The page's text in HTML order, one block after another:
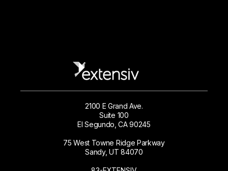
2100 E Grand Ave.
Suite 100
El Segundo, CA 90245
75 West Towne Ridge Parkway
Sandy, UT 84070